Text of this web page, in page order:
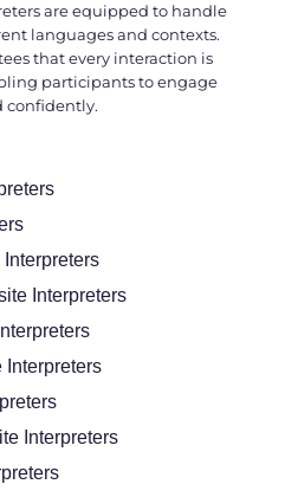
are equipped to handle
languages and contexts.
that every interaction is
participants to engage
confidently.
Interpreters
Interpreters
Interpreters